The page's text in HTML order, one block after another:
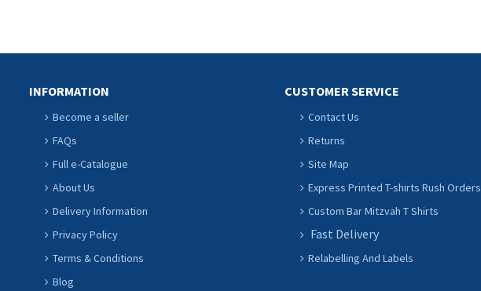
INFORMATION
Become a seller
FAQs
Full e-Catalogue
About Us
Delivery Information
Privacy Policy
Terms & Conditions
Blog
CUSTOMER SERVICE
Contact Us
Returns
Site Map
Express Printed T-shirts Rush Orders
Custom Bar Mitzvah T Shirts
Fast Delivery
Relabelling And Labels